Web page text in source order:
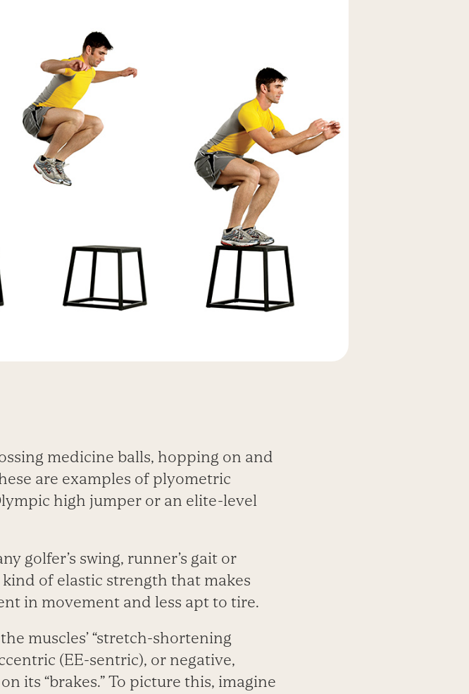
medicine balls, hopping on and
are examples of plyometric
high jumper or an elite-level
golfer’s swing, runner’s gait or
of elastic strength that makes
in movement and less apt to tire.
muscles’ “stretch-shortening
(EE-sentric), or negative,
its “brakes.” To picture this, imagine